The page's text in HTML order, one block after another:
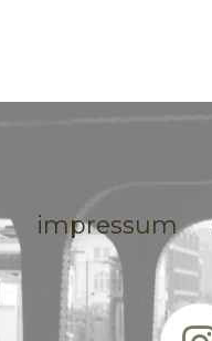
impressum